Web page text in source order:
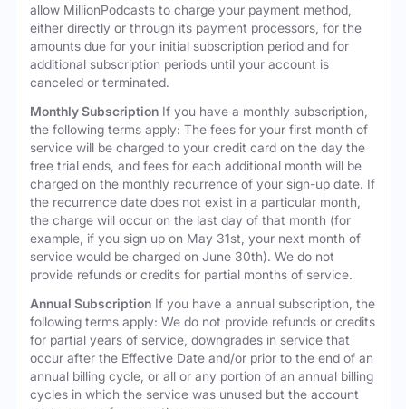
allow MillionPodcasts to charge your payment method,
either directly or through its payment processors, for the
amounts due for your initial subscription period and for
additional subscription periods until your account is
canceled or terminated.
Monthly Subscription If you have a monthly subscription,
the following terms apply: The fees for your first month of
service will be charged to your credit card on the day the
free trial ends, and fees for each additional month will be
charged on the monthly recurrence of your sign-up date. If
the recurrence date does not exist in a particular month,
the charge will occur on the last day of that month (for
example, if you sign up on May 31st, your next month of
service would be charged on June 30th). We do not
provide refunds or credits for partial months of service.
Annual Subscription If you have a annual subscription, the
following terms apply: We do not provide refunds or credits
for partial years of service, downgrades in service that
occur after the Effective Date and/or prior to the end of an
annual billing cycle, or all or any portion of an annual billing
cycles in which the service was unused but the account